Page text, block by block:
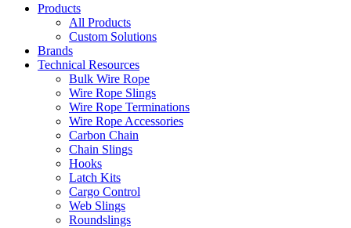
Products
All Products
Custom Solutions
Brands
Technical Resources
Bulk Wire Rope
Wire Rope Slings
Wire Rope Terminations
Wire Rope Accessories
Carbon Chain
Chain Slings
Hooks
Latch Kits
Cargo Control
Web Slings
Roundslings